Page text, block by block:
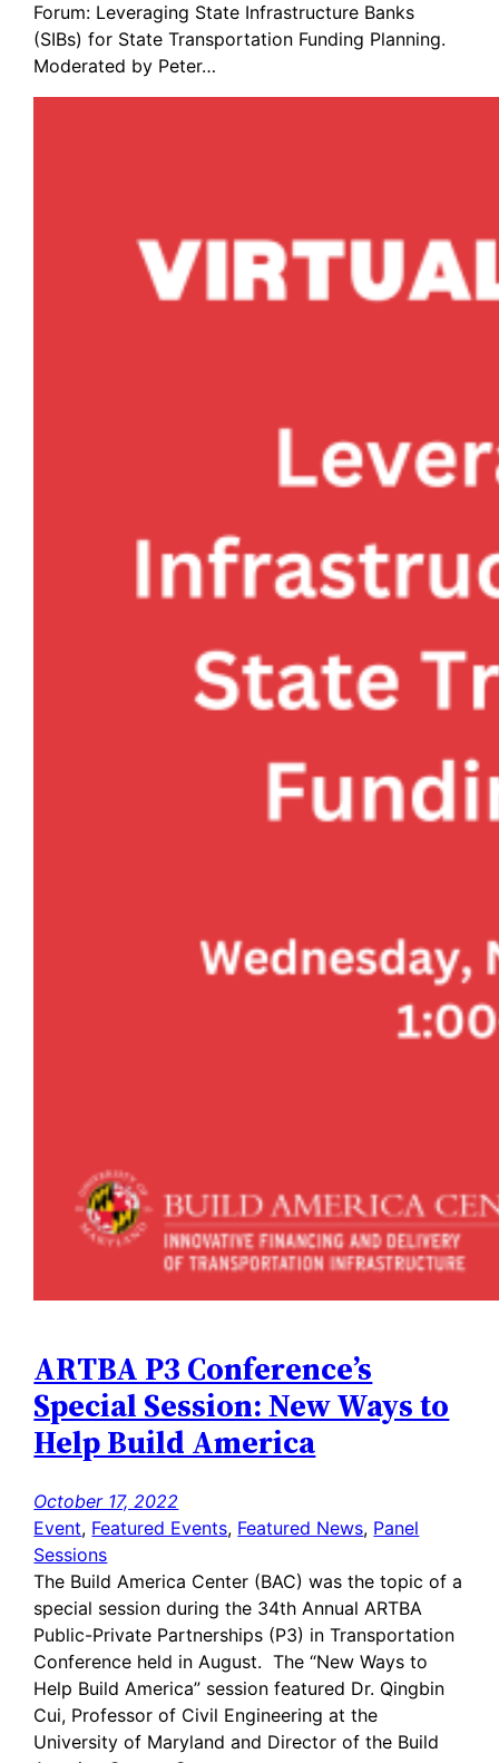
Forum: Leveraging State Infrastructure Banks
(SIBs) for State Transportation Funding Planning.
Moderated by Peter…
ARTBA P3 Conference’s
Special Session: New Ways to
Help Build America
October 17, 2022
Event, Featured Events, Featured News, Panel
Sessions
The Build America Center (BAC) was the topic of a
special session during the 34th Annual ARTBA
Public-Private Partnerships (P3) in Transportation
Conference held in August. The “New Ways to
Help Build America” session featured Dr. Qingbin
Cui, Professor of Civil Engineering at the
University of Maryland and Director of the Build